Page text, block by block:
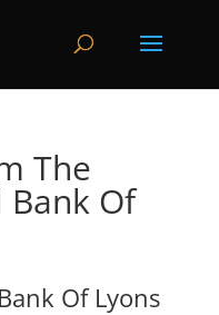
The
Bank Of
Of Lyons